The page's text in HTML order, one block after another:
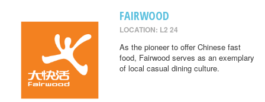
FAIRWOOD
LOCATION: L2 24
As the pioneer to offer Chinese fast
food, Fairwood serves as an exemplary
of local casual dining culture.